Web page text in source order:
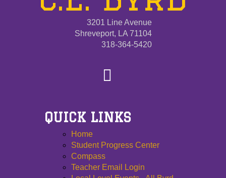
3201 Line Avenue
Shreveport, LA 71104
318-364-5420
QUICK LINKS
Home
Student Progress Center
Compass
Teacher Email Login